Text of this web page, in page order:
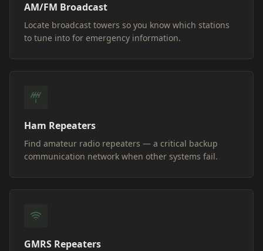
AM/FM Broadcast
Locate broadcast towers so you know which stations
to tune into for emergency information.
Ham Repeaters
Find amateur radio repeaters — a critical backup
communication network when other systems fail.
GMRS Repeaters